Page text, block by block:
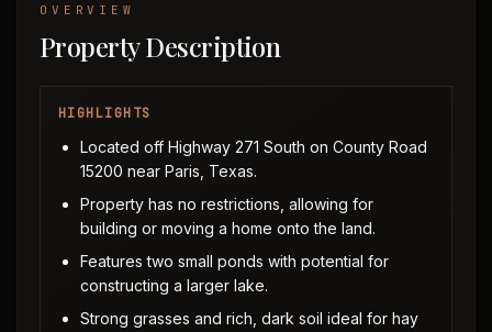
OVERVIEW
Property Description
HIGHLIGHTS
Located off Highway 271 South on County Road
15200 near Paris, Texas.
Property has no restrictions, allowing for
building or moving a home onto the land.
Features two small ponds with potential for
constructing a larger lake.
Strong grasses and rich, dark soil ideal for hay